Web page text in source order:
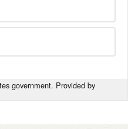
government. Provided by